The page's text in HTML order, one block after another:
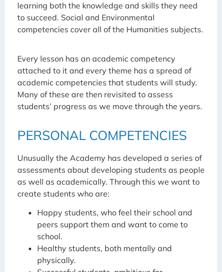
learning both the knowledge and skills they need
to succeed. Social and Environmental
competencies cover all of the Humanities subjects.
Every lesson has an academic competency
attached to it and every theme has a spread of
academic competencies that students will study.
Many of these are then revisited to assess
students’ progress as we move through the years.
PERSONAL COMPETENCIES
Unusually the Academy has developed a series of
assessments about developing students as people
as well as academically. Through this we want to
create students who are:
Happy students, who feel their school and
peers support them and want to come to
school.
Healthy students, both mentally and
physically.